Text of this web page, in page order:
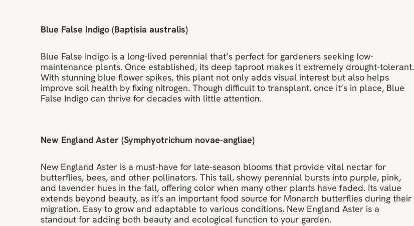
Blue False Indigo (Baptisia australis)
Blue False Indigo is a long-lived perennial that’s perfect for gardeners seeking low-
maintenance plants. Once established, its deep taproot makes it extremely drought-tolerant.
With stunning blue flower spikes, this plant not only adds visual interest but also helps
improve soil health by fixing nitrogen. Though difficult to transplant, once it’s in place, Blue
False Indigo can thrive for decades with little attention.
New England Aster (Symphyotrichum novae-angliae)
New England Aster is a must-have for late-season blooms that provide vital nectar for
butterflies, bees, and other pollinators. This tall, showy perennial bursts into purple, pink,
and lavender hues in the fall, offering color when many other plants have faded. Its value
extends beyond beauty, as it’s an important food source for Monarch butterflies during their
migration. Easy to grow and adaptable to various conditions, New England Aster is a
standout for adding both beauty and ecological function to your garden.